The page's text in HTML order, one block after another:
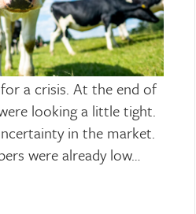
a crisis. At the end of
looking a little tight.
in the market.
were already low…